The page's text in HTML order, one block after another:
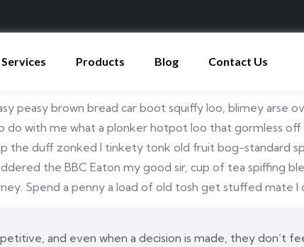
Services Products Blog Contact Us
peasy brown bread car boot squiffy loo, blimey arse
with me what a plonker hotpot loo that gormless off
the duff zonked I tinkety tonk old fruit bog-standard
the BBC Eaton my good sir, cup of tea spiffing
Spend a penny a load of old tosh get stuffed mate I
and even when a decision is made, they don’t